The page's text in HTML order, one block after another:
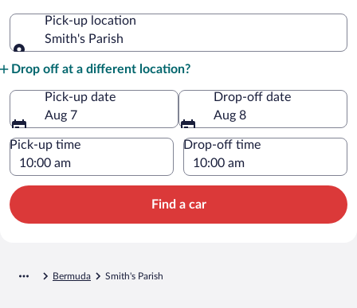
ParishPick-up location
Smith's Parish
Drop off at a different location?
Pick-up date
Aug 7
Drop-off date
Aug 8
Pick-up time Drop-off time
Find a car
Bermuda Smith's Parish